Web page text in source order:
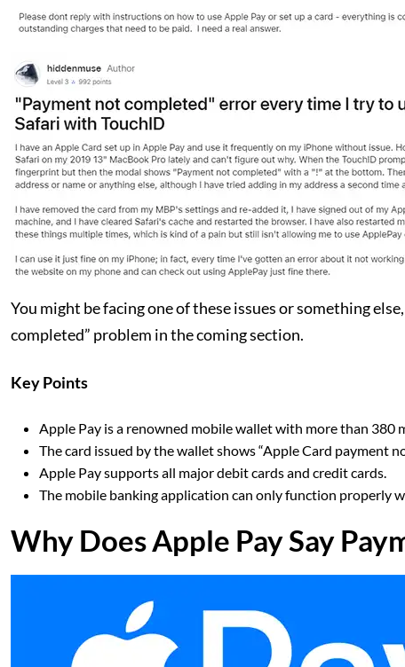
You might be facing one of these issues or something
completed” problem in the coming section.
Key Points
Apple Pay is a renowned mobile wallet with more than 380
The card issued by the wallet shows “Apple Card payment
Apple Pay supports all major debit cards and credit cards.
The mobile banking application can only function properly
Why Does Apple Pay Say